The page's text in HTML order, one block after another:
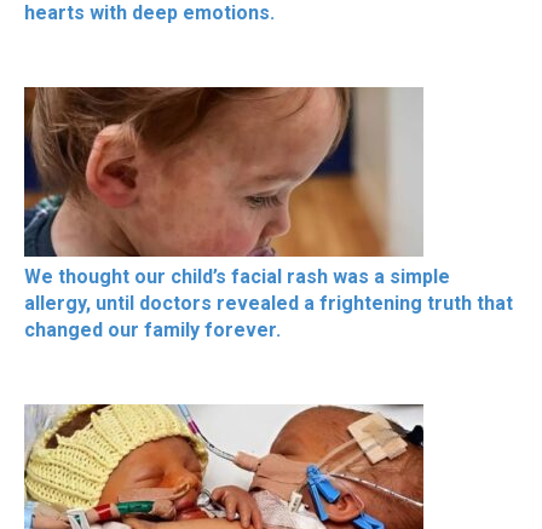
hearts with deep emotions.
We thought our child’s facial rash was a simple
allergy, until doctors revealed a frightening truth that
changed our family forever.